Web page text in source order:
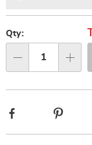
Qty:
Facebook